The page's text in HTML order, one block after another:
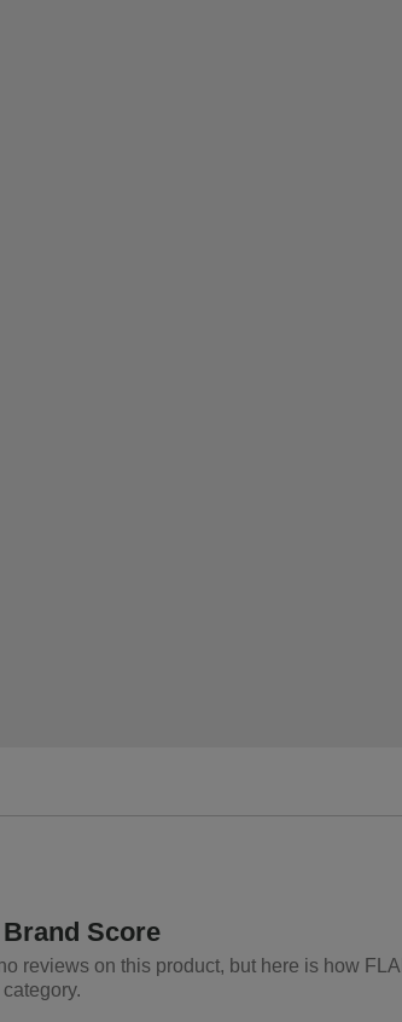
Score
reviews on this product, but here is how